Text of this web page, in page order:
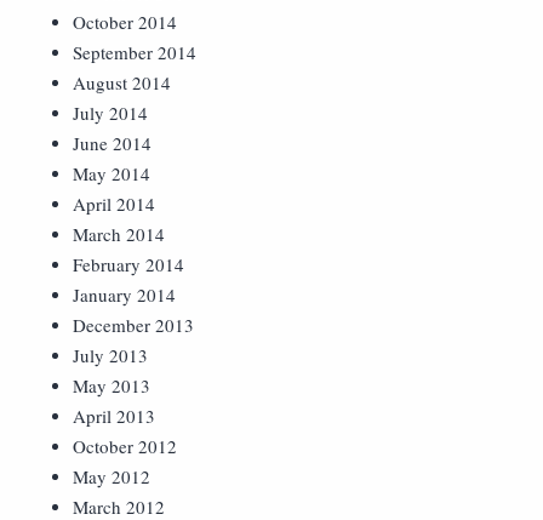
October 2014
September 2014
August 2014
July 2014
June 2014
May 2014
April 2014
March 2014
February 2014
January 2014
December 2013
July 2013
May 2013
April 2013
October 2012
May 2012
March 2012